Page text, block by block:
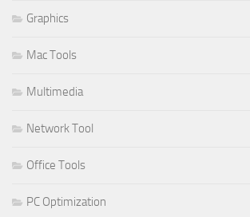
Graphics
Mac Tools
Multimedia
Network Tool
Office Tools
PC Optimization